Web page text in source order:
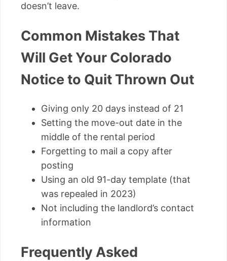
doesn’t leave.
Common Mistakes That
Will Get Your Colorado
Notice to Quit Thrown Out
Giving only 20 days instead of 21
Setting the move-out date in the
middle of the rental period
Forgetting to mail a copy after
posting
Using an old 91-day template (that
was repealed in 2023)
Not including the landlord’s contact
information
Frequently Asked